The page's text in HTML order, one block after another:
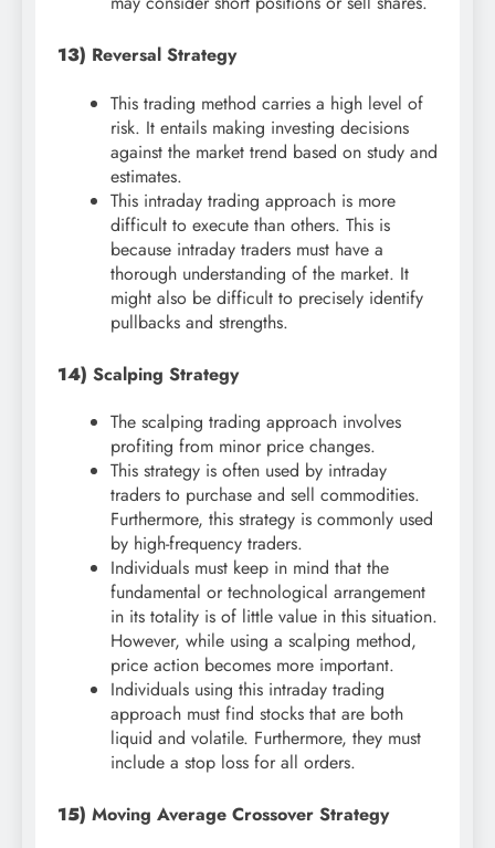
13) Reversal Strategy
This trading method carries a high level of
risk. It entails making investing decisions
against the market trend based on study and
estimates.
This intraday trading approach is more
difficult to execute than others. This is
because intraday traders must have a
thorough understanding of the market. It
might also be difficult to precisely identify
pullbacks and strengths.
14) Scalping Strategy
The scalping trading approach involves
profiting from minor price changes.
This strategy is often used by intraday
traders to purchase and sell commodities.
Furthermore, this strategy is commonly used
by high-frequency traders.
Individuals must keep in mind that the
fundamental or technological arrangement
in its totality is of little value in this situation.
However, while using a scalping method,
price action becomes more important.
Individuals using this intraday trading
approach must find stocks that are both
liquid and volatile. Furthermore, they must
include a stop loss for all orders.
15) Moving Average Crossover Strategy